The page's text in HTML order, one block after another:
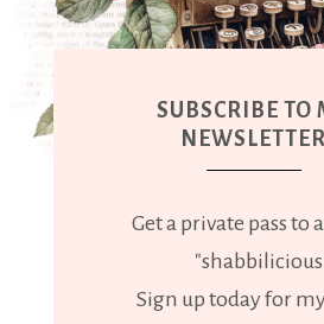
SUBSCRIBE TO
NEWSLETTER
Get a private pass to
Sign up today for